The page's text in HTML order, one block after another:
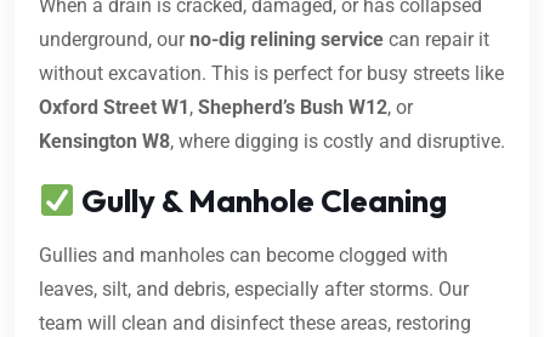
When a drain is cracked, damaged, or has collapsed
underground, ourno-dig relining service can repair it
without excavation. This is perfect for busy streets like
Oxford Street W1, Shepherd’s Bush W12, or
Kensington W8, where digging is costly and disruptive.
Gully & Manhole Cleaning
Gullies and manholes can become clogged with
leaves, silt, and debris, especially after storms. Our
team will clean and disinfect these areas, restoring